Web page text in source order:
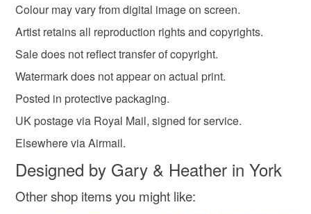
Colour may vary from digital image on screen.
Artist retains all reproduction rights and copyrights.
Sale does not reflect transfer of copyright.
Watermark does not appear on actual print.
Posted in protective packaging.
UK postage via Royal Mail, signed for service.
Elsewhere via Airmail.
Designed by Gary & Heather in York
Other shop items you might like: